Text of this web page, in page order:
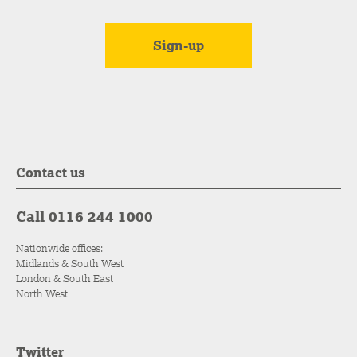
Contact us
Call 0116 244 1000
Nationwide offices:
Midlands & South West
London & South East
North West
Twitter